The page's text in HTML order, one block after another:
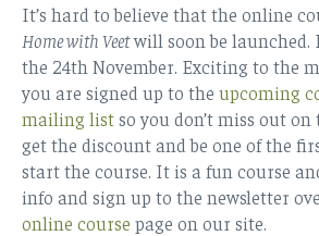
It’s hard to believe that the online
Home with Veetwill soon be launched.
the 24th November. Exciting to the
you are signed up to the upcoming
mailing listso you don’t miss out
get the discount and be one of the
start the course. It is a fun course
info and sign up to the newsletter
online course page on our site.